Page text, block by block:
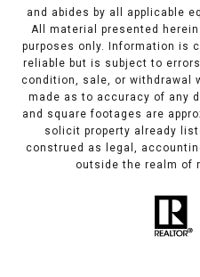
and abides by all applicable
All material presented
purposes only. Information is
reliable but is subject to
condition, sale, or withdrawal
made as to accuracy of any
and square footages are
solicit property already
construed as legal,
outside the realm of